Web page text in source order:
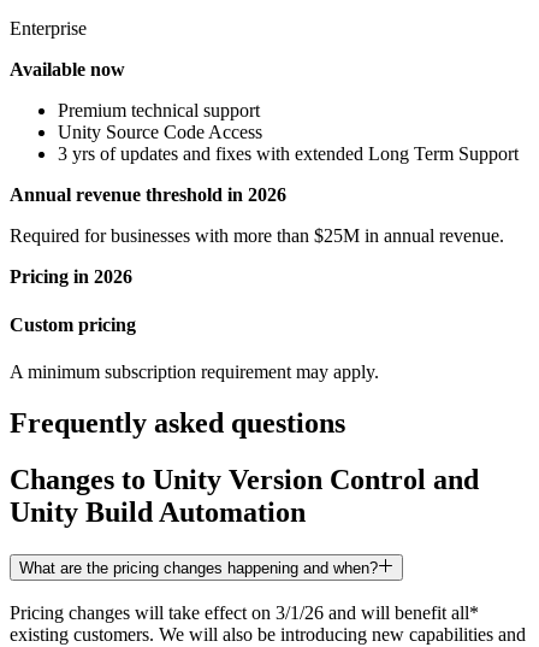
Enterprise
Available now
Premium technical support
Unity Source Code Access
3 yrs of updates and fixes with extended Long Term Support
Annual revenue threshold in 2026
Required for businesses with more than $25M in annual revenue.
Pricing in 2026
Custom pricing
A minimum subscription requirement may apply.
Frequently asked questions
Changes to Unity Version Control and
Unity Build Automation
What are the pricing changes happening and when?
Pricing changes will take effect on 3/1/26 and will benefit all*
existing customers. We will also be introducing new capabilities and